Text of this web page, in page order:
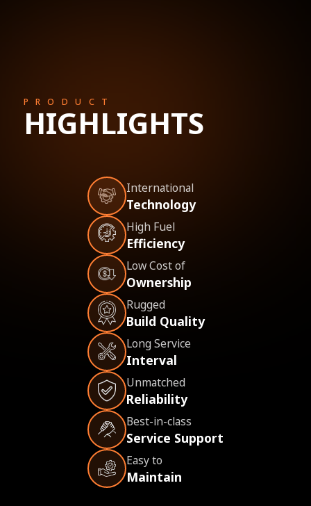
PRODUCT
HIGHLIGHTS
International
Technology
High Fuel
Efficiency
Low Cost of
Ownership
Rugged
Build Quality
Long Service
Interval
Unmatched
Reliability
Best-in-class
Service Support
Easy to
Maintain